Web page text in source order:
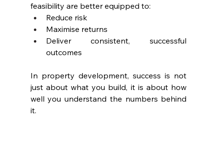
feasibility are better equipped to:
Reduce risk
Maximise returns
Deliver consistent, successful
outcomes
In property development, success is not
just about what you build, it is about how
well you understand the numbers behind
it.